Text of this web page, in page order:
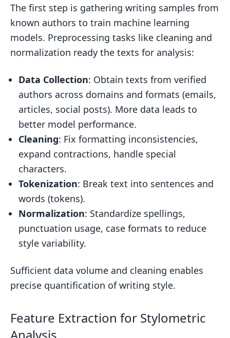
The first step is gathering writing samples from
known authors to train machine learning
models. Preprocessing tasks like cleaning and
normalization ready the texts for analysis:
Data Collection: Obtain texts from verified
authors across domains and formats (emails,
articles, social posts). More data leads to
better model performance.
Cleaning: Fix formatting inconsistencies,
expand contractions, handle special
characters.
Tokenization: Break text into sentences and
words (tokens).
Normalization: Standardize spellings,
punctuation usage, case formats to reduce
style variability.
Sufficient data volume and cleaning enables
precise quantification of writing style.
Feature Extraction for Stylometric